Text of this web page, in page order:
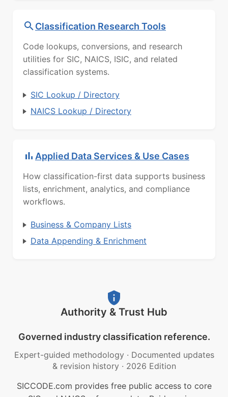
Classification Research Tools
Code lookups, conversions, and research
utilities for SIC, NAICS, ISIC, and related
classification systems.
SIC Lookup / Directory
NAICS Lookup / Directory
Applied Data Services & Use Cases
How classification-first data supports business
lists, enrichment, analytics, and compliance
workflows.
Business & Company Lists
Data Appending & Enrichment
Authority & Trust Hub
Governed industry classification reference.
Expert-guided methodology · Documented updates
& revision history · 2026 Edition
SICCODE.com provides free public access to core